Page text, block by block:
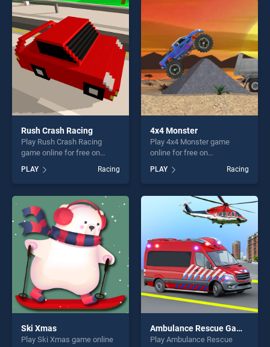
players seeking fun and
challenge....
challenge....
Rush Crash Racing
Play Rush Crash Racing
game online for free on
Racing stands out as one of
our top skill games, offering
endless entertainment, is
perfect for players seeking
fun and challenge....
PLAY Racing
4x4 Monster
Play 4x4 Monster game
online for free on
stands out as one of our top
skill games, offering endless
entertainment, is perfect for
players seeking fun and
challenge....
PLAY Racing
Ski Xmas
Play Ski Xmas game online
Ambulance Rescue Game Ambulance helicopter
Play Ambulance Rescue